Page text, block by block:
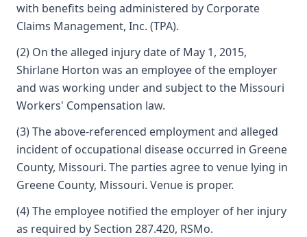
with benefits being administered by Corporate
Claims Management, Inc. (TPA).
(2) On the alleged injury date of May 1, 2015,
Shirlane Horton was an employee of the employer
and was working under and subject to the Missouri
Workers' Compensation law.
(3) The above-referenced employment and alleged
incident of occupational disease occurred in Greene
County, Missouri. The parties agree to venue lying in
Greene County, Missouri. Venue is proper.
(4) The employee notified the employer of her injury
as required by Section 287.420, RSMo.